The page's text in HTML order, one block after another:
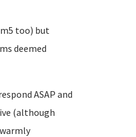
too) but
deemed
ASAP and
(although